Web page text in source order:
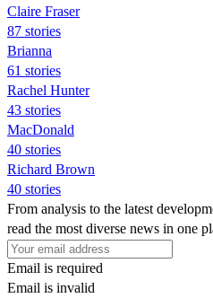
Claire Fraser
87 stories
Brianna
61 stories
Rachel Hunter
43 stories
MacDonald
40 stories
Richard Brown
40 stories
From analysis to the latest
read the most diverse news in one
Email is required
Email is invalid